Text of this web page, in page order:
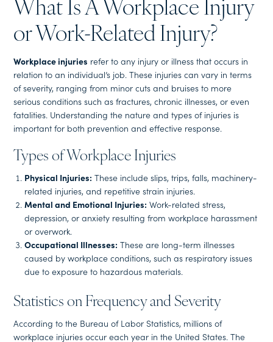
What Is A Workplace Injury
or Work-Related Injury?
Workplace injuries refer to any injury or illness that occurs in
relation to an individual’s job. These injuries can vary in terms
of severity, ranging from minor cuts and bruises to more
serious conditions such as fractures, chronic illnesses, or even
fatalities. Understanding the nature and types of injuries is
important for both prevention and effective response.
Types of Workplace Injuries
Physical Injuries: These include slips, trips, falls, machinery-
related injuries, and repetitive strain injuries.
Mental and Emotional Injuries: Work-related stress,
depression, or anxiety resulting from workplace harassment
or overwork.
Occupational Illnesses: These are long-term illnesses
caused by workplace conditions, such as respiratory issues
due to exposure to hazardous materials.
Statistics on Frequency and Severity
According to the Bureau of Labor Statistics, millions of
workplace injuries occur each year in the United States. The